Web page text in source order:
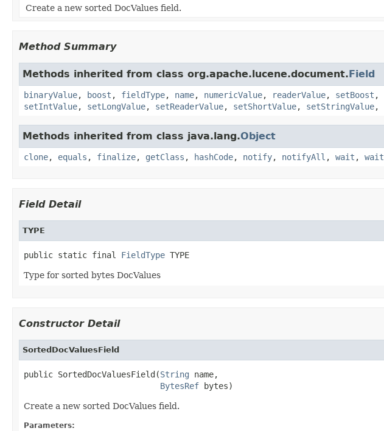
Create a new sorted DocValues field.
Method Summary
Methods inherited from class org.apache.lucene.document.Field
binaryValue, boost , fieldType, name, numericValue, readerValue, setBoost ,
setIntValue, setLongValue, setReaderValue, setShortValue, setStringValue,
Methods inherited from class java.lang.Object
clone, equals , finalize, getClass , hashCode, notify, notifyAll , wait , wait
Field Detail
TYPE
public static final FieldType TYPE
Type for sorted bytes DocValues
Constructor Detail
SortedDocValuesField
public SortedDocValuesField(String name,
BytesRef bytes)
Create a new sorted DocValues field.
Parameters: